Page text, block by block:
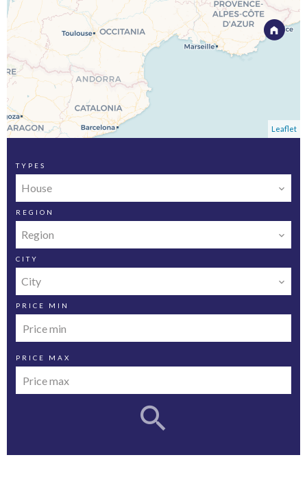
Leaflet
TYPES
House
REGION
Region
CITY
City
PRICE MIN
PRICE MAX